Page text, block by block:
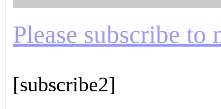
Please subscribe to
[subscribe2]